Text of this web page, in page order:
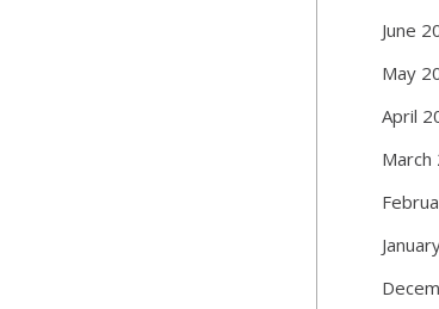
June
May
April
March